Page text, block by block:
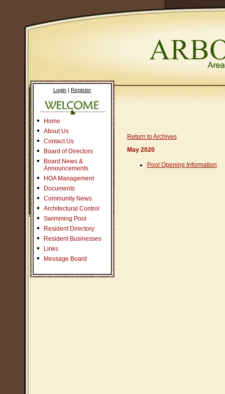
Login | Register
Home
About Us
Contact Us
Board of Directors
Board News &
Announcements
HOA Management
Documents
Community News
Architectural Control
Swimming Pool
Resident Directory
Resident Businesses
Links
Message Board
Return to Archives
May 2020
Pool Opening Information